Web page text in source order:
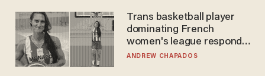
Trans basketball player
dominating French
women's league responds
to calls to play in WNBA
ANDREW CHAPADOS